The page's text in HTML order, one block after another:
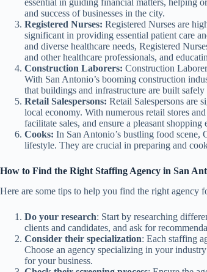
essential in guiding financial matters, helping
and success of businesses in the city.
Registered Nurses: Registered Nurses are
significant in providing essential patient care
and diverse healthcare needs, Registered
and other healthcare professionals, and
Construction Laborers: Construction
With San Antonio’s booming construction
that buildings and infrastructure are built
Retail Salespersons: Retail Salespersons are
local economy. With numerous retail stores
facilitate sales, and ensure a pleasant shopping
Cooks: In San Antonio’s bustling food scene,
lifestyle. They are crucial in preparing and
How to Find the Right Staffing Agency in San
Here are some tips to help you find the right agency
Do your research: Start by researching
clients and candidates, and ask for
Consider their specialization: Each staffing
Choose an agency specializing in your
for your business.